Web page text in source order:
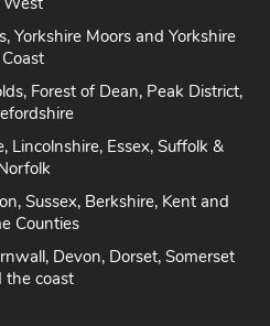
Yorkshire Moors and Yorkshire
Coast
Forest of Dean, Peak District,
Lincolnshire, Essex, Suffolk &
Sussex, Berkshire, Kent and
Counties
Devon, Dorset, Somerset
the coast